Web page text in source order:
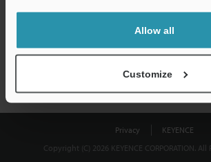
Allow all
Customize
shared.
Privacy
KEYENCE
Copyright (C) 2026 KEYENCE CORPORATION.